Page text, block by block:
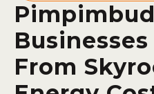
From